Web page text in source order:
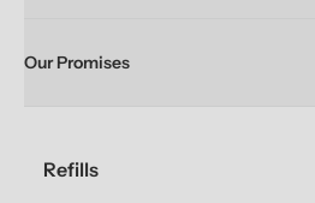
Our Promises
Refills